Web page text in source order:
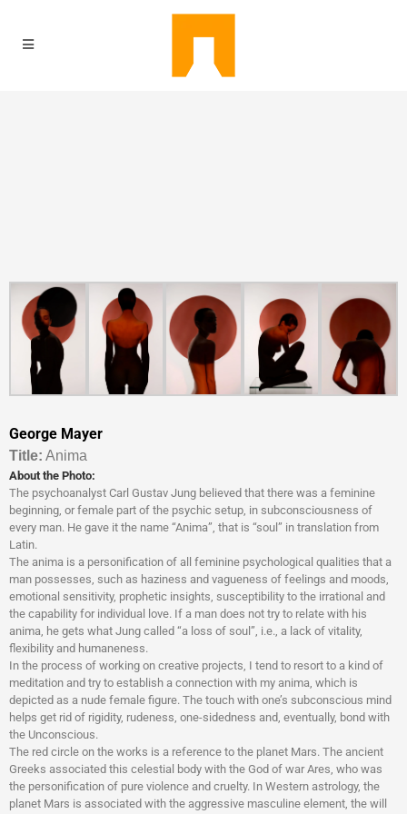
George Mayer
Titl e: Anima
About the Photo:
The psychoanalyst Carl Gustav Jung believed that there was a feminine
beginning, or female part of the psychic setup, in subconsciousness of
every man. He gave it the name “Anima”, that is “soul” in translation from
Latin.
The anima is a personification of all feminine psychological qualities that a
man possesses, such as haziness and vagueness of feelings and moods,
emotional sensitivity, prophetic insights, susceptibility to the irrational and
the capability for individual love. If a man does not try to relate with his
anima, he gets what Jung called “a loss of soul”, i.e., a lack of vitality,
flexibility and humaneness.
In the process of working on creative projects, I tend to resort to a kind of
meditation and try to establish a connection with my anima, which is
depicted as a nude female figure. The touch with one’s subconscious mind
helps get rid of rigidity, rudeness, one-sidedness and, eventually, bond with
the Unconscious.
The red circle on the works is a reference to the planet Mars. The ancient
Greeks associated this celestial body with the God of war Ares, who was
the personification of pure violence and cruelty. In Western astrology, the
planet Mars is associated with the aggressive masculine element, the will